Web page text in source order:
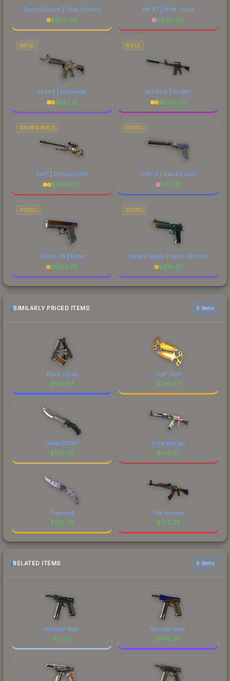
Sport Gloves | Ultra Violent
$606.09
AK-47 | Wild Lotus
$4198.40
RIFLE
M4A4 | Daybreak
$543.31
RIFLE
M4A1-S | Knight
$2733.68
SNIPER RIFLE
AWP | Dragon Lore
$4843.62
PISTOL
USP-S | Black Lotus
$39.74
PISTOL
Glock-18 | Fade
$1802.28
PISTOL
Desert Eagle | Hand Cannon
$378.33
SIMILARLY PRICED ITEMS 6 items
Black Limba
$100.63
Tiger Tooth
$100.63
Forest DDPAT
$100.56
B the Monster
$100.50
Freehand
$100.42
The Empress
$100.39
RELATED ITEMS 6 items
Minimal Wear
$3.20
Minimal Wear
$419.96